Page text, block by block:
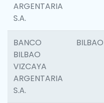
ARGENTARIA
S.A.
BANCO
BILBAO
VIZCAYA
ARGENTARIA
S.A.
BILBAO